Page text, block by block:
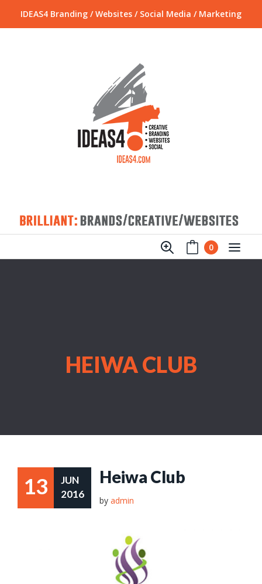
IDEAS4 Branding / Websites / Social Media / Marketing
0
HEIWA CLUB
13
JUN
2016
Heiwa Club
by admin